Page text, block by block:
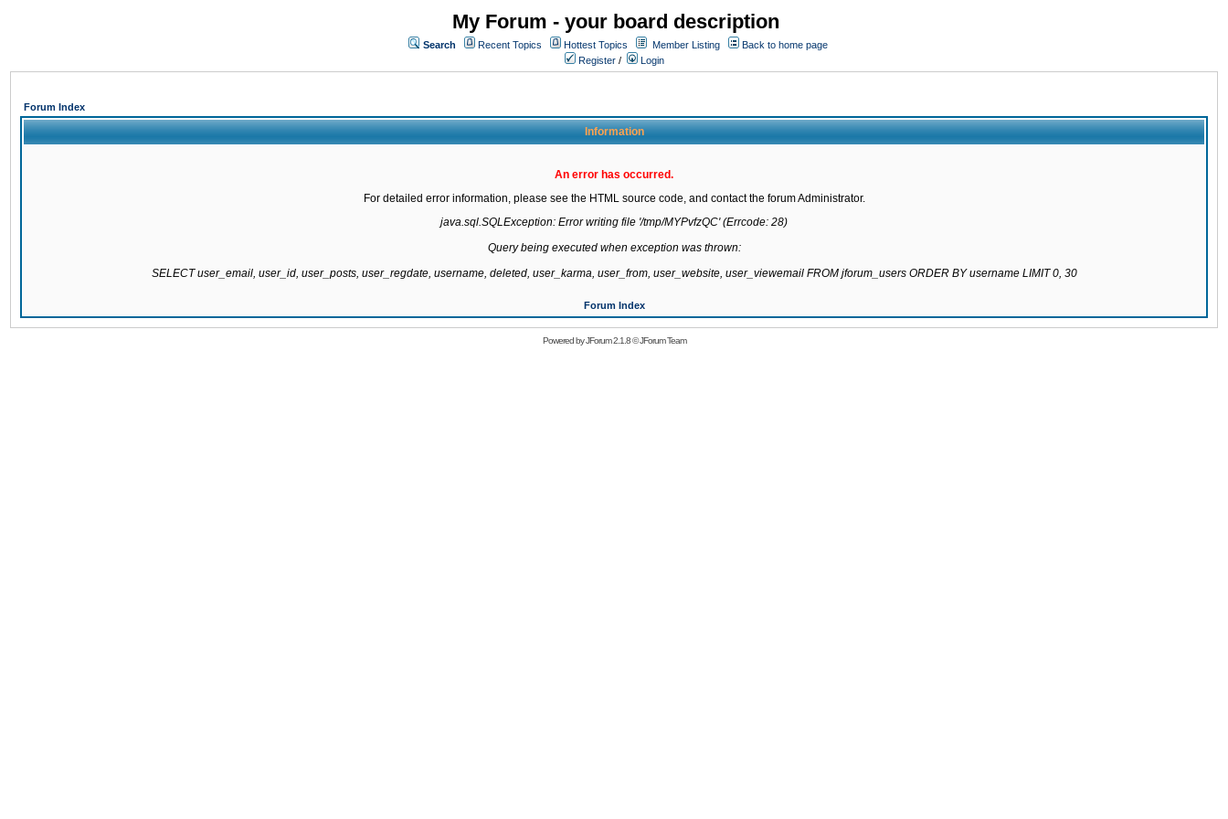
My Forum - your board description
Search Recent Topics Hottest Topics Member Listing
Back to home page
Register / Login
Forum Index
Information
An error has occurred.
For detailed error information, please see the HTML source code, and contact the forum Administrator.
java.sql.SQLException: Error writing file '/tmp/MYPvfzQC' (Errcode: 28)
Query being executed when exception was thrown:
SELECT user_email, user_id, user_posts, user_regdate, username, deleted, user_karma, user_from, user_website, user_viewemail FROM jforum_users ORDER BY username LIMIT 0, 30
Forum Index
Powered byJForum 2.1.8©JForum Team